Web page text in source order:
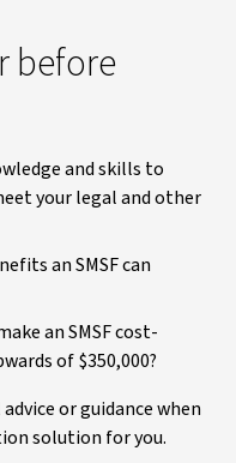
before
and skills to
your legal and other
an SMSF can
an SMSF cost-
of $350,000?
or guidance when
solution for you.